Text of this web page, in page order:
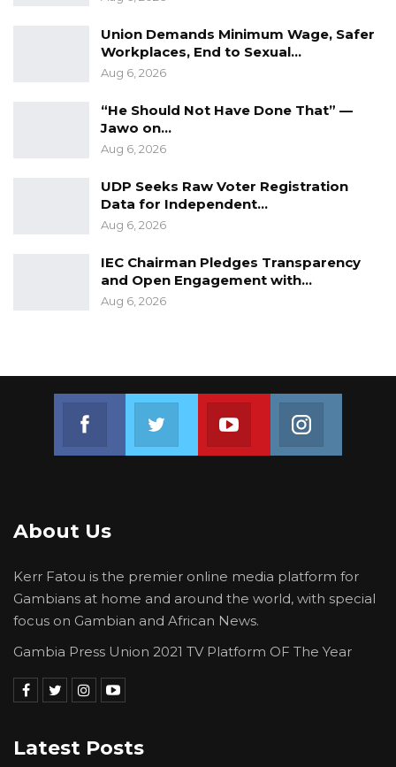
“all COVID-19 vaccines are safe”.
Union Demands Minimum Wage, Safer
Workplaces, End to Sexual…
Aug 6, 2026
“He Should Not Have Done That” —
Jawo on…
Aug 6, 2026
UDP Seeks Raw Voter Registration
Data for Independent…
Aug 6, 2026
IEC Chairman Pledges Transparency
and Open Engagement with…
Aug 6, 2026
Join us on Youtube
About Us
Kerr Fatou is the premier online media platform for
Gambians at home and around the world, with special
focus on Gambian and African News.
Gambia Press Union 2021 TV Platform OF The Year
Latest Posts